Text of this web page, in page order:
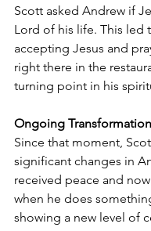
Scott asked Andrew if
Lord of his life. This led
accepting Jesus and
right there in the
turning point in his
Ongoing Transformation
Since that moment,
significant changes in
received peace and
when he does
showing a new level of